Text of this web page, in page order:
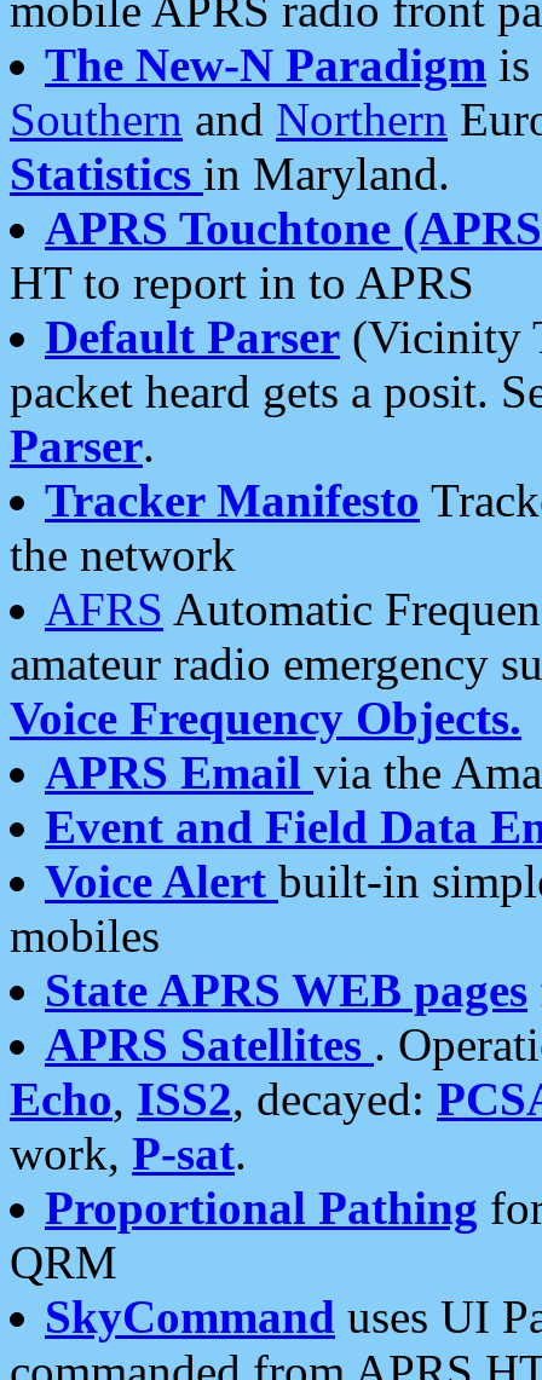
The New-N Paradigm is
Southern and Northern
Statistics in Maryland.
APRS Touchtone
HT to report in to APRS
Default Parser (Vicinity
packet heard gets a posit.
Parser.
Tracker Manifesto
the network
AFRS Automatic
amateur radio emergency
Voice Frequency Objects.
APRS Email via the
Event and Field Data
Voice Alert built-in
mobiles
State APRS WEB pages
APRS Satellites .
Echo, ISS2, decayed:
work, P-sat.
Proportional Pathing
QRM
SkyCommand uses UI